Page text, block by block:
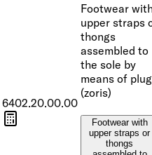
6402.20.00.00
Footwear
upper straps
thongs
assembled to
the sole by
means of
(zoris)
Footwear with
upper straps or
thongs